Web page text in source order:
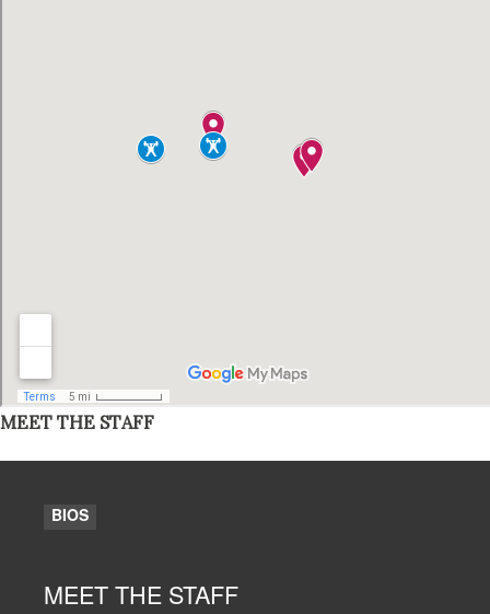
MEET THE STAFF
BIOS
MEET THE STAFF